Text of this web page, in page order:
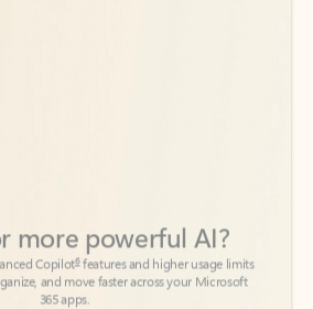
and move faster across your Microsoft
365 apps.
See more plans